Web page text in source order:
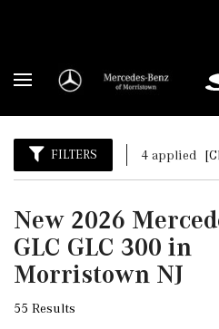
FILTERS 4 applied
New 2026
GLC GLC 300 in
Morristown NJ
55 Results